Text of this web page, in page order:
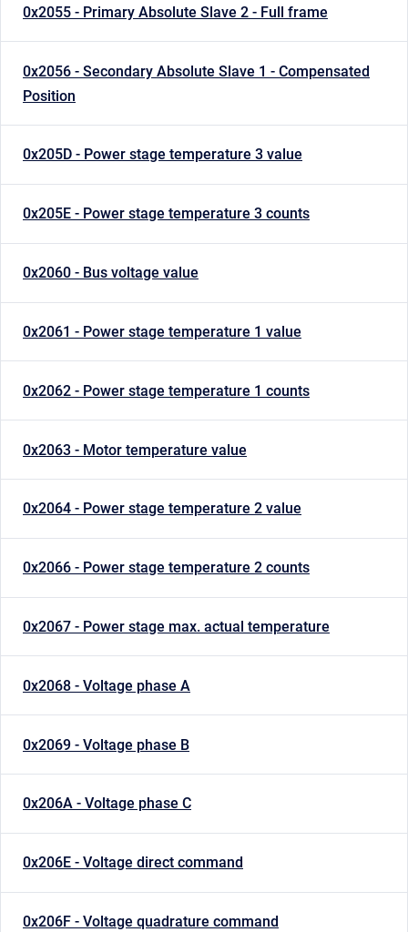
0x2055 - Primary Absolute Slave 2 - Full frame
0x2056 - Secondary Absolute Slave 1 - Compensated
Position
0x205D - Power stage temperature 3 value
0x205E - Power stage temperature 3 counts
0x2060 - Bus voltage value
0x2061 - Power stage temperature 1 value
0x2062 - Power stage temperature 1 counts
0x2063 - Motor temperature value
0x2064 - Power stage temperature 2 value
0x2066 - Power stage temperature 2 counts
0x2067 - Power stage max. actual temperature
0x2068 - Voltage phase A
0x2069 - Voltage phase B
0x206A - Voltage phase C
0x206E - Voltage direct command
0x206F - Voltage quadrature command